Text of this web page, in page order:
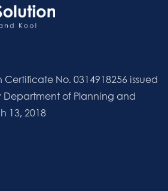
Certificate No. 0314918256 issued
Department of Planning and
13, 2018